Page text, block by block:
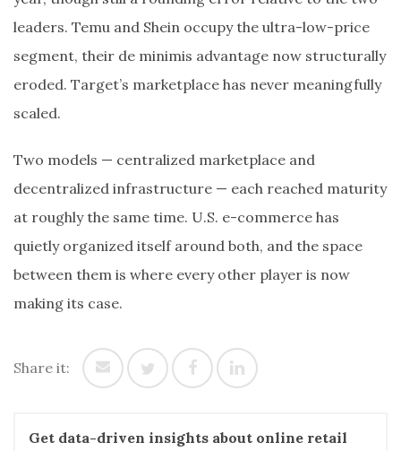
leaders. Temu and Shein occupy the ultra-low-price
segment, their de minimis advantage now structurally
eroded. Target’s marketplace has never meaningfully
scaled.
Two models — centralized marketplace and
decentralized infrastructure — each reached maturity
at roughly the same time. U.S. e-commerce has
quietly organized itself around both, and the space
between them is where every other player is now
making its case.
Share it:
Get data-driven insights about online retail